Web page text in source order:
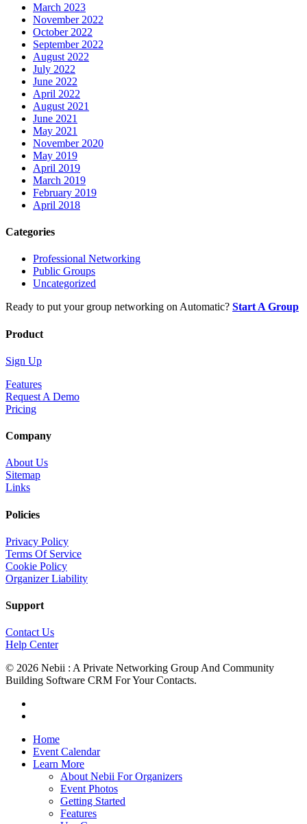
March 2023
November 2022
October 2022
September 2022
August 2022
July 2022
June 2022
April 2022
August 2021
June 2021
May 2021
November 2020
May 2019
April 2019
March 2019
February 2019
April 2018
Categories
Professional Networking
Public Groups
Uncategorized
Ready to put your group networking on Automatic? Start A Group
Product
Sign Up
Features
Request A Demo
Pricing
Company
About Us
Sitemap
Links
Policies
Privacy Policy
Terms Of Service
Cookie Policy
Organizer Liability
Support
Contact Us
Help Center
© 2026 Nebii : A Private Networking Group And Community
Building Software CRM For Your Contacts.
Close
Menu
Home
Event Calendar
Learn More
About Nebii For Organizers
Event Photos
Getting Started
Features